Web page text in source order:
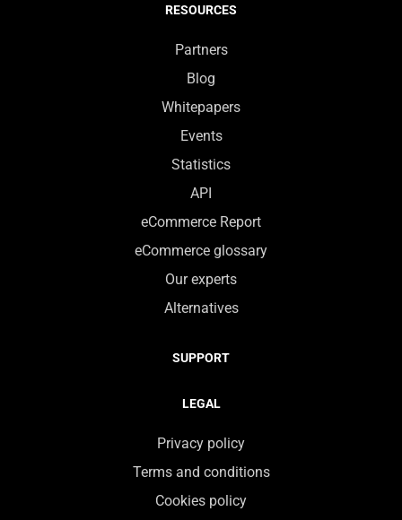
RESOURCES
Partners
Blog
Whitepapers
Events
Statistics
API
eCommerce Report
eCommerce glossary
Our experts
Alternatives
SUPPORT
LEGAL
Privacy policy
Terms and conditions
Cookies policy